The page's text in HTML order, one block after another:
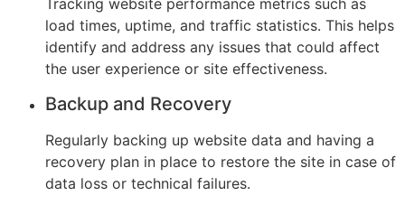
Tracking website performance metrics such as
load times, uptime, and traffic statistics. This helps
identify and address any issues that could affect
the user experience or site effectiveness.
Backup and Recovery
Regularly backing up website data and having a
recovery plan in place to restore the site in case of
data loss or technical failures.